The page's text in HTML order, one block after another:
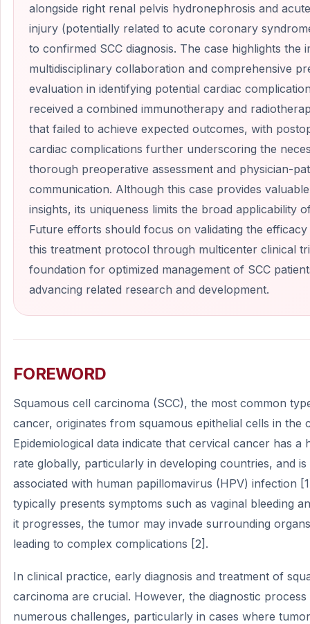
alongside right renal pelvis hydronephrosis and
injury (potentially related to acute coronary
to confirmed SCC diagnosis. The case highlights the
multidisciplinary collaboration and comprehensive
evaluation in identifying potential cardiac
received a combined immunotherapy and
that failed to achieve expected outcomes, with
cardiac complications further underscoring the
thorough preoperative assessment and physician-
communication. Although this case provides
insights, its uniqueness limits the broad applicability
Future efforts should focus on validating the
this treatment protocol through multicenter clinical
foundation for optimized management of SCC
advancing related research and development.
FOREWORD
Squamous cell carcinoma (SCC), the most common
cancer, originates from squamous epithelial cells in the
Epidemiological data indicate that cervical cancer has a
rate globally, particularly in developing countries, and is
associated with human papillomavirus (HPV) infection
typically presents symptoms such as vaginal bleeding
it progresses, the tumor may invade surrounding
leading to complex complications [2].
In clinical practice, early diagnosis and treatment of
carcinoma are crucial. However, the diagnostic
numerous challenges, particularly in cases where